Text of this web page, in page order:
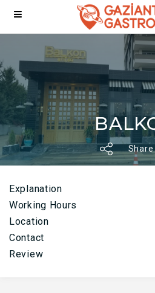
Share
Explanation
Working Hours
Location
Contact
Review